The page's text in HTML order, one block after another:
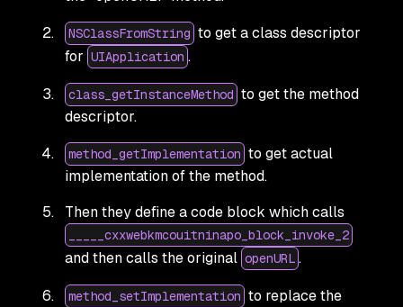
NSClassFromString to get a class descriptor
for UIApplication .
class_getInstanceMethod to get the method
descriptor.
method_getImplementation to get actual
implementation of the method.
Then they define a code block which calls
_____cxxwebkmcouitninapo_block_invoke_2
and then calls the original openURL .
method_setImplementation to replace the